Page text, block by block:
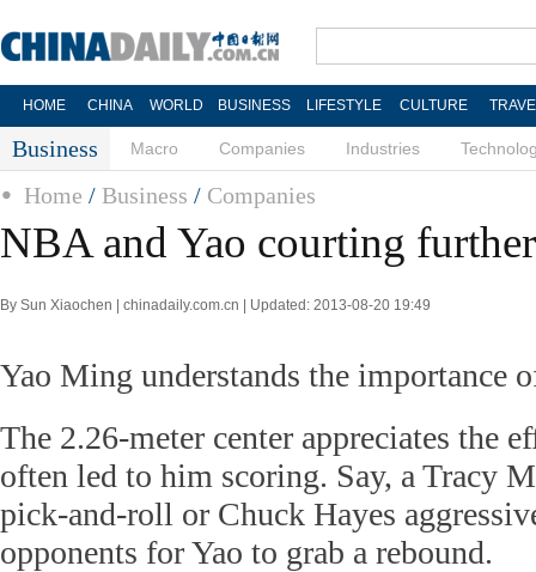
HOME CHINA WORLD BUSINESS LIFESTYLE CULTURE
Business Macro Companies Industries
Home / Business / Companies
NBA and Yao courting further
By Sun Xiaochen | chinadaily.com.cn | Updated: 2013-08-20 19:49
Yao Ming understands the importance
The 2.26-meter center appreciates the
often led to him scoring. Say, a Tracy
pick-and-roll or Chuck Hayes
opponents for Yao to grab a rebound.